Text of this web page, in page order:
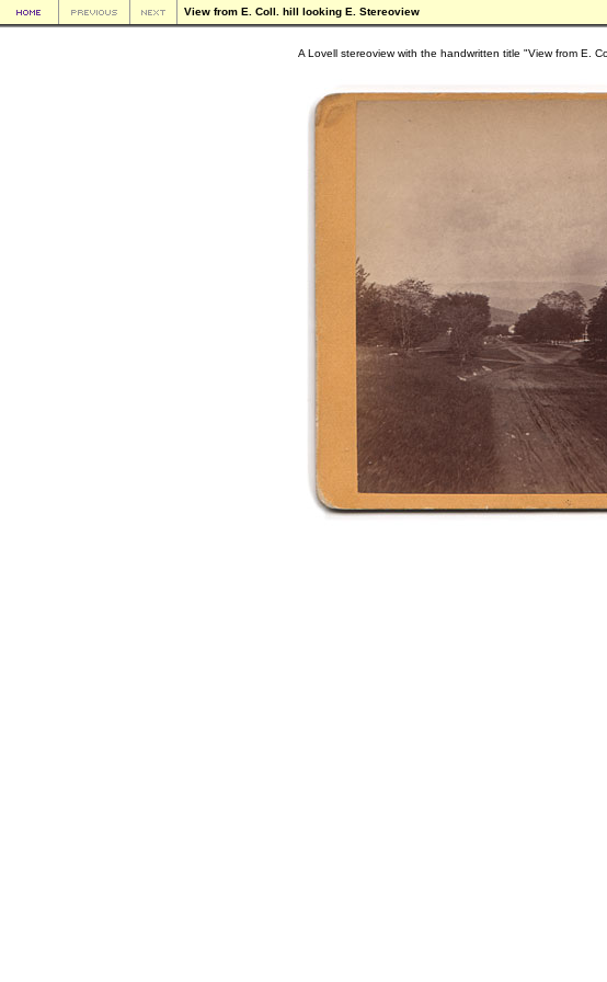
View from E. Coll. hill looking E. Stereoview
A Lovell stereoview with the handwritten title "View from E.